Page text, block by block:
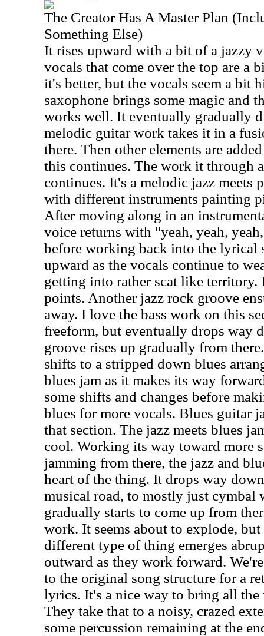
The Creator Has A Master Plan
Something Else)
It rises upward with a bit of a jazzy
vocals that come over the top are a
it's better, but the vocals seem a bit
saxophone brings some magic and
works well. It eventually gradually
melodic guitar work takes it in a
there. Then other elements are
this continues. The work it through
continues. It's a melodic jazz meets
with different instruments painting
After moving along in an
voice returns with "yeah, yeah,
before working back into the lyrical
upward as the vocals continue to
getting into rather scat like territory.
points. Another jazz rock groove
away. I love the bass work on this
freeform, but eventually drops way
groove rises up gradually from
shifts to a stripped down blues
blues jam as it makes its way
some shifts and changes before
blues for more vocals. Blues guitar
that section. The jazz meets blues
cool. Working its way toward more
jamming from there, the jazz and
heart of the thing. It drops way
musical road, to mostly just cymbal
gradually starts to come up from
work. It seems about to explode,
different type of thing emerges
outward as they work forward.
to the original song structure for a
lyrics. It's a nice way to bring all
They take that to a noisy, crazed
some percussion remaining at the